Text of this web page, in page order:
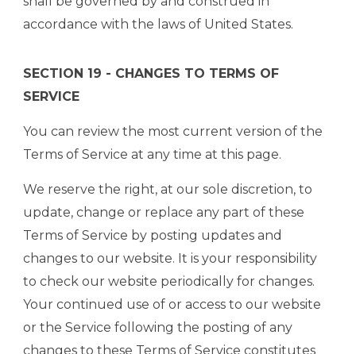
accordance with the laws of United States.
SECTION 19 - CHANGES TO TERMS OF
SERVICE
You can review the most current version of the
Terms of Service at any time at this page.
We reserve the right, at our sole discretion, to
update, change or replace any part of these
Terms of Service by posting updates and
changes to our website. It is your responsibility
to check our website periodically for changes.
Your continued use of or access to our website
or the Service following the posting of any
changes to these Terms of Service constitutes